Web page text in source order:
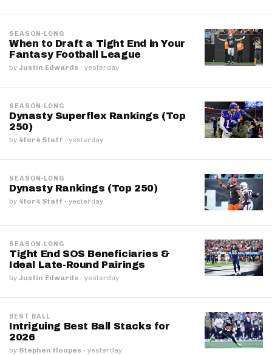
SEASON-LONG
When to Draft a Tight End in Your
Fantasy Football League
by Justin Edwards · yesterday
SEASON-LONG
Dynasty Superflex Rankings (Top
250)
by 4for4 Staff · yesterday
SEASON-LONG
Dynasty Rankings (Top 250)
by 4for4 Staff · yesterday
SEASON-LONG
Tight End SOS Beneficiaries &
Ideal Late-Round Pairings
by Justin Edwards · yesterday
BEST BALL
Intriguing Best Ball Stacks for
2026
by Stephen Hoopes · yesterday